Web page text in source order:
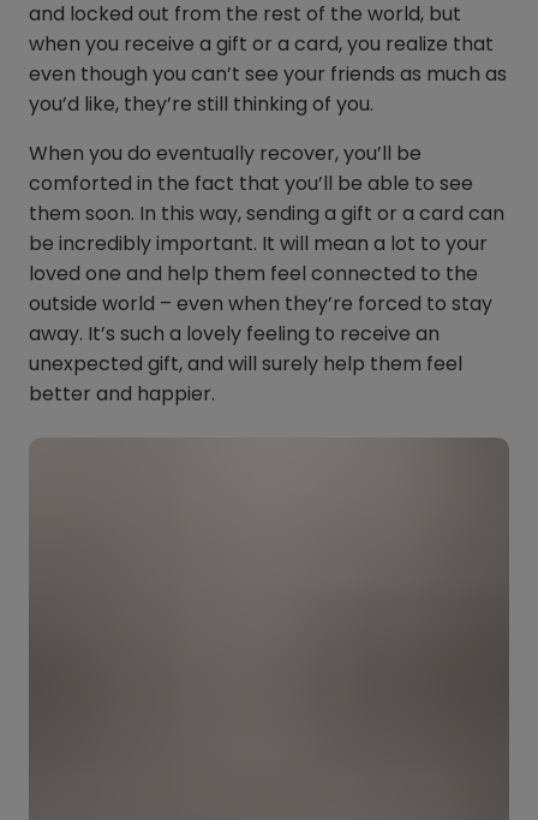
and locked out from the rest of the world, but
when you receive a gift or a card, you realize that
even though you can’t see your friends as much as
you’d like, they’re still thinking of you.
When you do eventually recover, you’ll be
comforted in the fact that you’ll be able to see
them soon. In this way, sending a gift or a card can
be incredibly important. It will mean a lot to your
loved one and help them feel connected to the
outside world – even when they’re forced to stay
away. It’s such a lovely feeling to receive an
unexpected gift, and will surely help them feel
better and happier.